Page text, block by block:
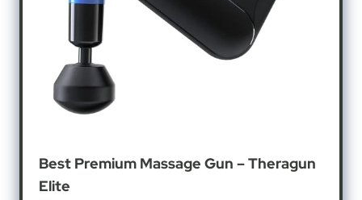
Best Premium Massage Gun – Theragun
Elite